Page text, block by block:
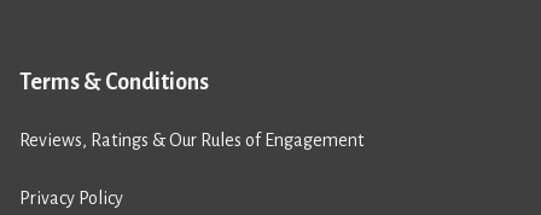
Terms & Conditions
Reviews, Ratings & Our Rules of Engagement
Privacy Policy